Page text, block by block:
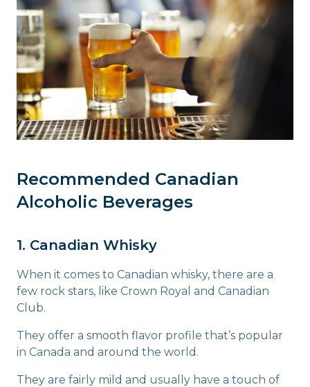
Recommended Canadian
Alcoholic Beverages
1. Canadian Whisky
When it comes to Canadian whisky, there are a
few rock stars, like Crown Royal and Canadian
Club.
They offer a smooth flavor profile that’s popular
in Canada and around the world.
They are fairly mild and usually have a touch of